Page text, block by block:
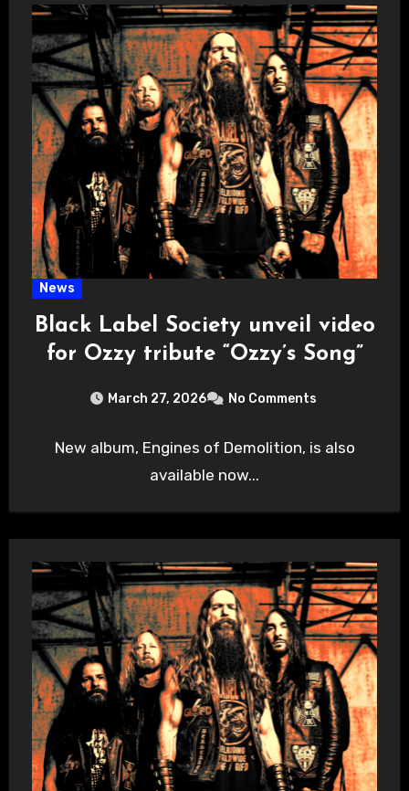
News
Black Label Society unveil video
for Ozzy tribute “Ozzy’s Song”
March 27, 2026 No Comments
New album, Engines of Demolition, is also
available now...